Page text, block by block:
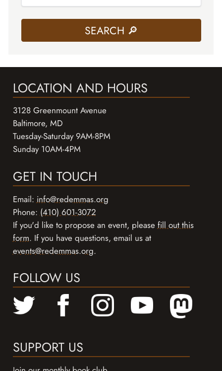
LOCATION AND HOURS
3128 Greenmount Avenue
Baltimore, MD
Tuesday-Saturday 9AM-8PM
Sunday 10AM-4PM
GET IN TOUCH
Email: info@redemmas.org
Phone: (410) 601-3072
If you'd like to propose an event, please fill out this
form. If you have questions, email us at
events@redemmas.org.
FOLLOW US
SUPPORT US